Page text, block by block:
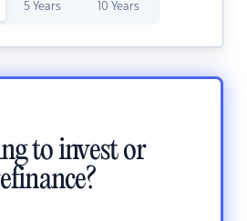
5 Years 10 Years
to invest or